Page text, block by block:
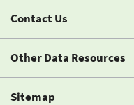
Contact Us
Other Data Resources
Sitemap